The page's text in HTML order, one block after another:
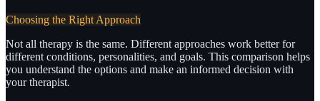
Choosing the Right Approach
Not all therapy is the same. Different approaches work better for
different conditions, personalities, and goals. This comparison helps
you understand the options and make an informed decision with
your therapist.